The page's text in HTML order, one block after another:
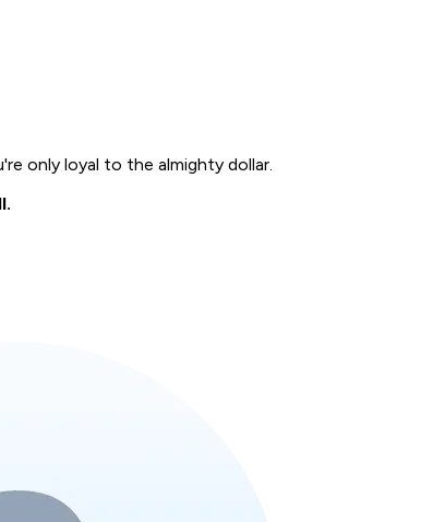
only loyal to the almighty dollar.